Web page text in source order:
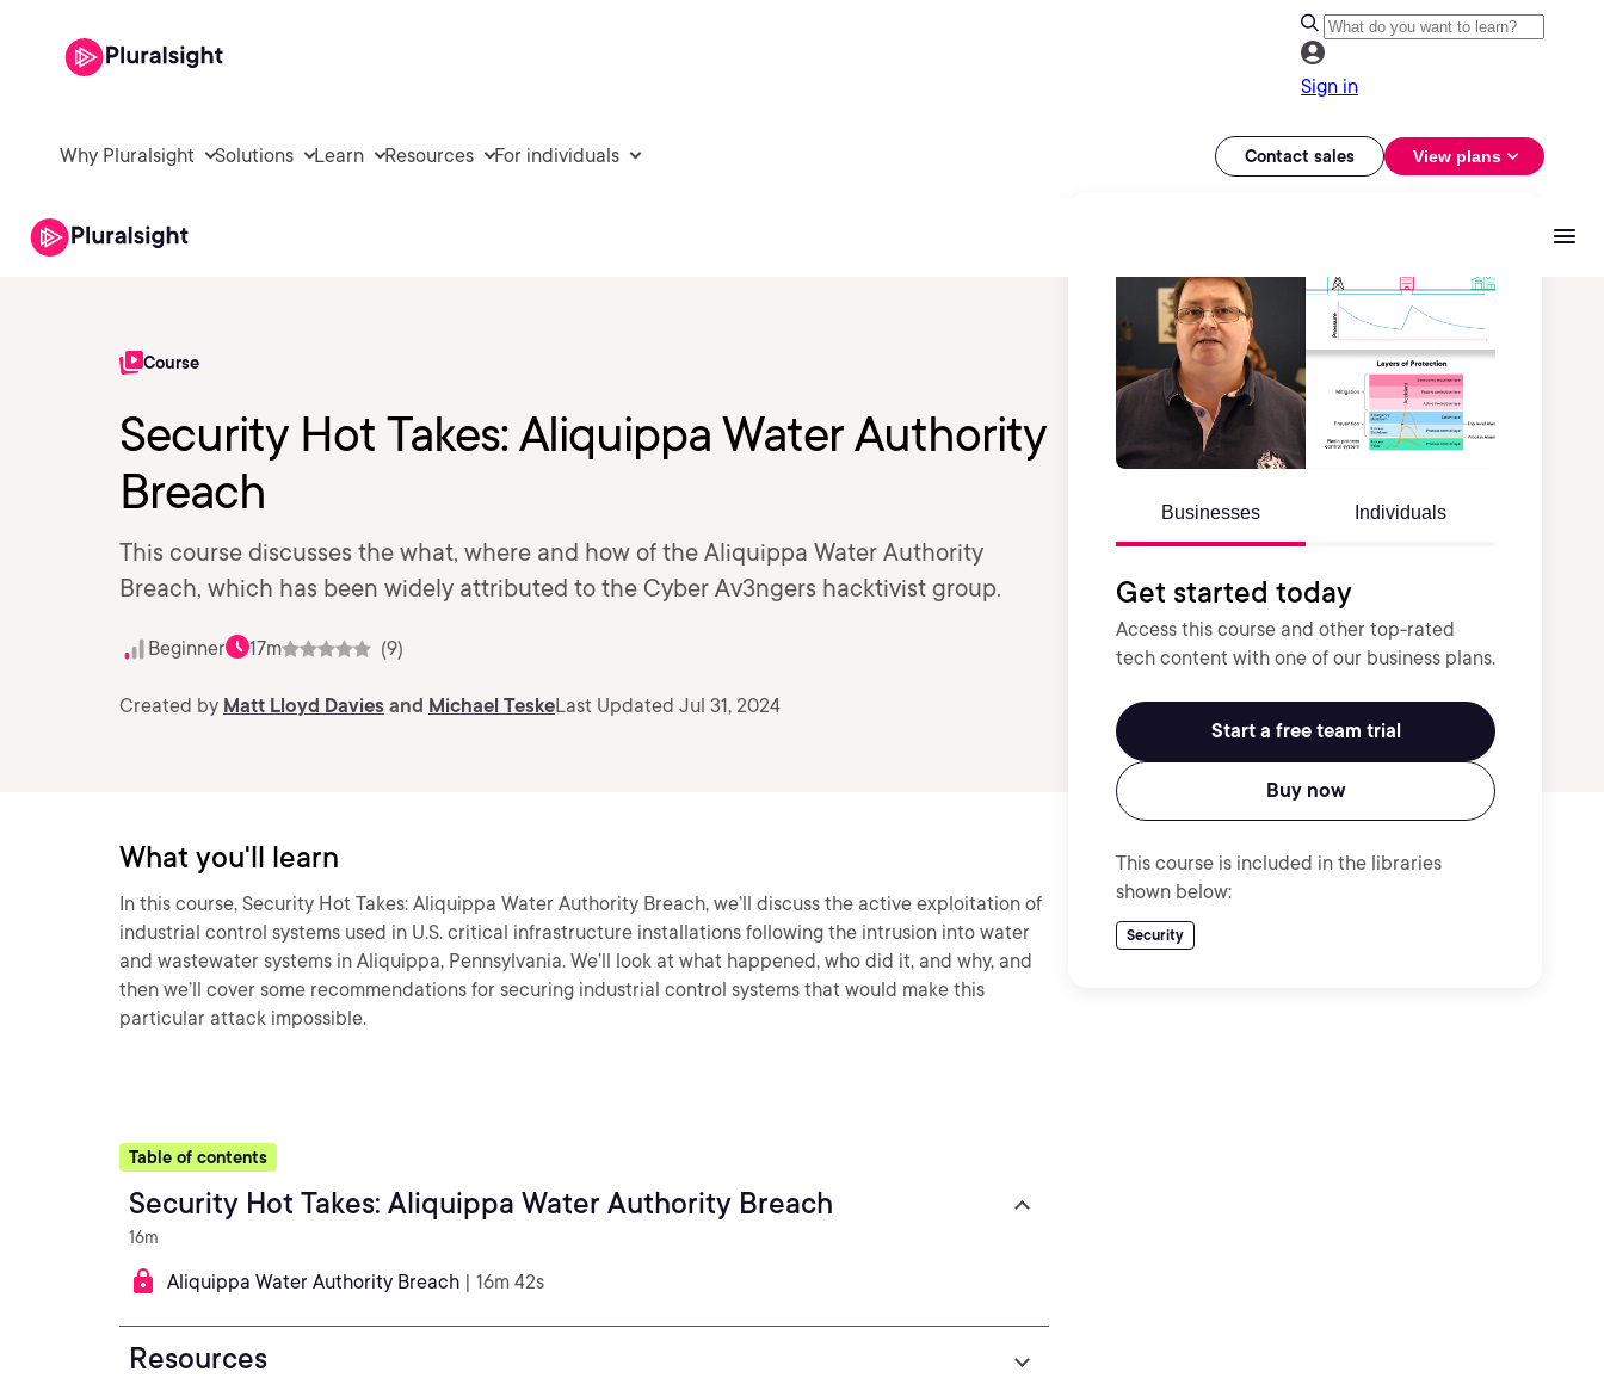
Sign in
Why Pluralsight Solutions Learn Resources For individuals Contact sales View plans
Course
Security Hot Takes: Aliquippa Water Authority
Breach
This course discusses the what, where and how of the Aliquippa Water Authority
Breach, which has been widely attributed to the Cyber Av3ngers hacktivist group.
Beginner 17m (9)
Created by Matt Lloyd Davies and Michael TeskeLast Updated Jul 31, 2024
Businesses Individuals
Get started today
Access this course and other top-rated
tech content with one of our business plans.
Start a free team trial
Buy now
This course is included in the libraries
shown below:
Security
What you'll learn
In this course, Security Hot Takes: Aliquippa Water Authority Breach, we’ll discuss the active exploitation of
industrial control systems used in U.S. critical infrastructure installations following the intrusion into water
and wastewater systems in Aliquippa, Pennsylvania. We’ll look at what happened, who did it, and why, and
then we’ll cover some recommendations for securing industrial control systems that would make this
particular attack impossible.
Table of contents
Security Hot Takes: Aliquippa Water Authority Breach
16m
Aliquippa Water Authority Breach | 16m 42s
Resources